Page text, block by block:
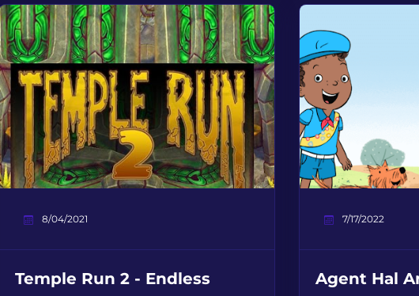
8/04/2021
Temple Run 2 - Endless
7/17/2022
Agent Hal